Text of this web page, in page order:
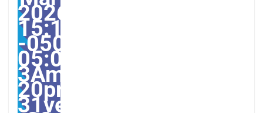
2026
15:12:08
-0500-
05:00-
3America/
20pm31pm-
31ven,